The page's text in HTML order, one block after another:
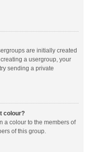
are initially created
a usergroup, your
sending a private
colour?
a colour to the members of
of this group.